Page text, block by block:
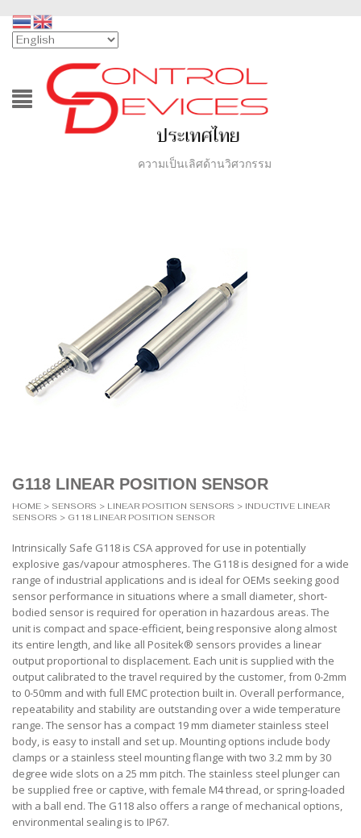
ความเป็นเลิศด้านวิศวกรรม
G118 LINEAR POSITION SENSOR
HOME > SENSORS > LINEAR POSITION SENSORS > INDUCTIVE LINEAR
SENSORS > G118 LINEAR POSITION SENSOR
Intrinsically Safe G118 is CSA approved for use in potentially
explosive gas/vapour atmospheres. The G118 is designed for a wide
range of industrial applications and is ideal for OEMs seeking good
sensor performance in situations where a small diameter, short-
bodied sensor is required for operation in hazardous areas. The
unit is compact and space-efficient, being responsive along almost
its entire length, and like all Positek® sensors provides a linear
output proportional to displacement. Each unit is supplied with the
output calibrated to the travel required by the customer, from 0-2mm
to 0-50mm and with full EMC protection built in. Overall performance,
repeatability and stability are outstanding over a wide temperature
range. The sensor has a compact 19 mm diameter stainless steel
body, is easy to install and set up. Mounting options include body
clamps or a stainless steel mounting flange with two 3.2 mm by 30
degree wide slots on a 25 mm pitch. The stainless steel plunger can
be supplied free or captive, with female M4 thread, or spring-loaded
with a ball end. The G118 also offers a range of mechanical options,
environmental sealing is to IP67.